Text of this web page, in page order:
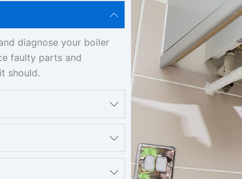
diagnose your boiler
faulty parts and
should.